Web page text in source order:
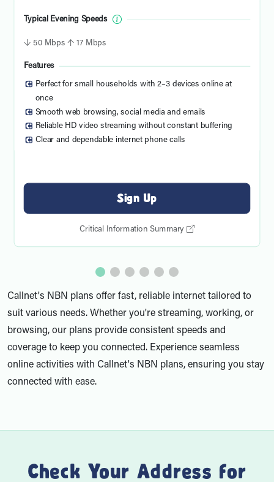
Typical Evening Speeds
↓ 50 Mbps ↑ 17 Mbps
Features
Perfect for small households with 2–3 devices online at
once
Smooth web browsing, social media and emails
Reliable HD video streaming without constant buffering
Clear and dependable internet phone calls
Sign Up
Critical Information Summary
Callnet's NBN plans offer fast, reliable internet tailored to
suit various needs. Whether you're streaming, working, or
browsing, our plans provide consistent speeds and
coverage to keep you connected. Experience seamless
online activities with Callnet's NBN plans, ensuring you stay
connected with ease.
Check Your Address for